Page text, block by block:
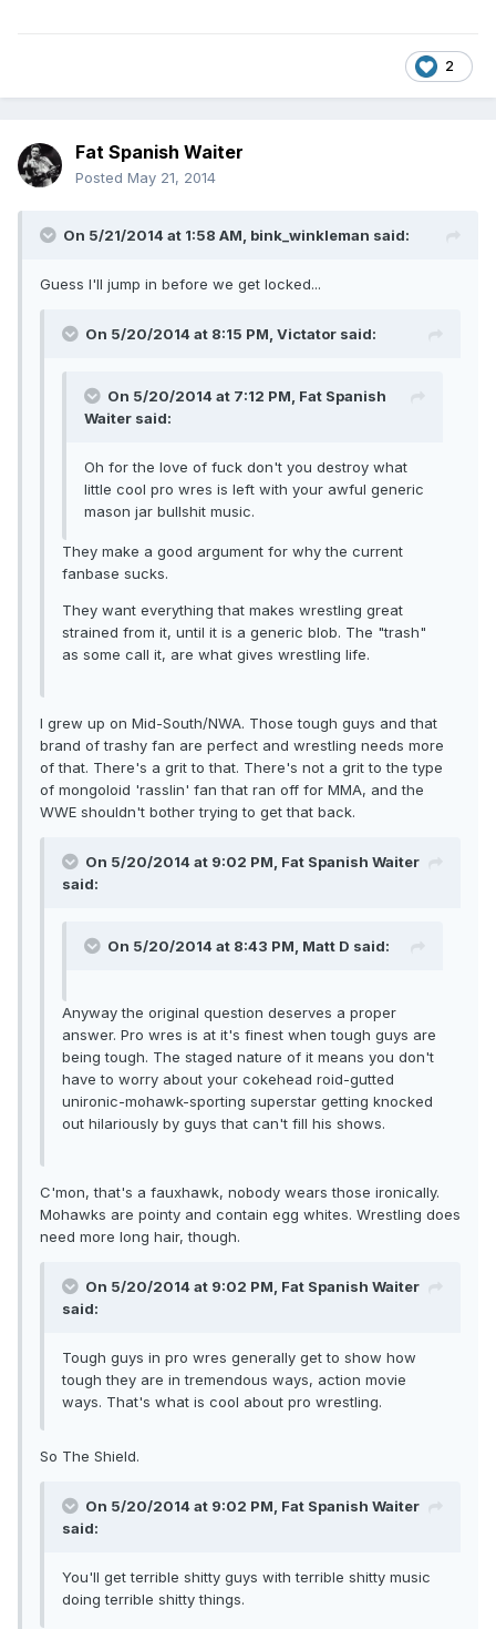
2
Fat Spanish Waiter
Posted May 21, 2014
On 5/21/2014 at 1:58 AM, bink_winkleman said:
Guess I'll jump in before we get locked...
On 5/20/2014 at 8:15 PM, Victator said:
On 5/20/2014 at 7:12 PM, Fat Spanish
Waiter said:
Oh for the love of fuck don't you destroy what
little cool pro wres is left with your awful generic
mason jar bullshit music.
They make a good argument for why the current
fanbase sucks.
They want everything that makes wrestling great
strained from it, until it is a generic blob. The "trash"
as some call it, are what gives wrestling life.
I grew up on Mid-South/NWA. Those tough guys and that
brand of trashy fan are perfect and wrestling needs more
of that. There's a grit to that. There's not a grit to the type
of mongoloid 'rasslin' fan that ran off for MMA, and the
WWE shouldn't bother trying to get that back.
On 5/20/2014 at 9:02 PM, Fat Spanish Waiter
said:
On 5/20/2014 at 8:43 PM, Matt D said:
Anyway the original question deserves a proper
answer. Pro wres is at it's finest when tough guys are
being tough. The staged nature of it means you don't
have to worry about your cokehead roid-gutted
unironic-mohawk-sporting superstar getting knocked
out hilariously by guys that can't fill his shows.
C'mon, that's a fauxhawk, nobody wears those ironically.
Mohawks are pointy and contain egg whites. Wrestling does
need more long hair, though.
On 5/20/2014 at 9:02 PM, Fat Spanish Waiter
said:
Tough guys in pro wres generally get to show how
tough they are in tremendous ways, action movie
ways. That's what is cool about pro wrestling.
So The Shield.
On 5/20/2014 at 9:02 PM, Fat Spanish Waiter
said:
You'll get terrible shitty guys with terrible shitty music
doing terrible shitty things.